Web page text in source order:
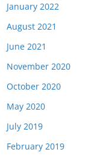
January 2022
August 2021
June 2021
November 2020
October 2020
May 2020
July 2019
February 2019